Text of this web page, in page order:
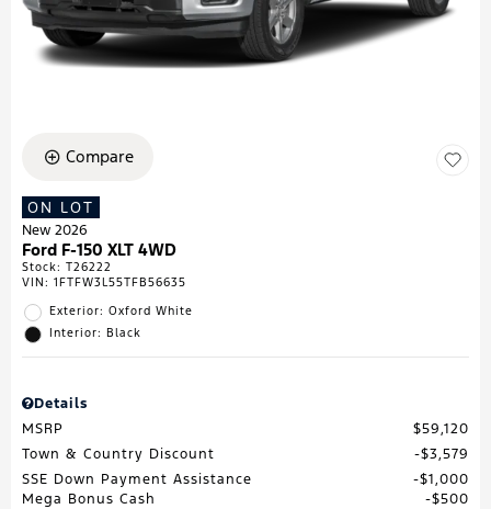
Compare
ON LOT
New 2026
Ford F-150 XLT 4WD
Stock: T26222
VIN: 1FTFW3L55TFB56635
Exterior: Oxford White
Interior: Black
Details
MSRP
$59,120
Town & Country Discount
$3,579
SSE Down Payment Assistance
$1,000
Mega Bonus Cash
$500